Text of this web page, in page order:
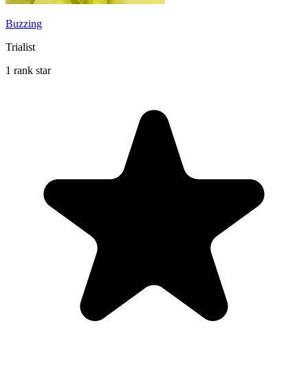
Buzzing
Trialist
1 rank star